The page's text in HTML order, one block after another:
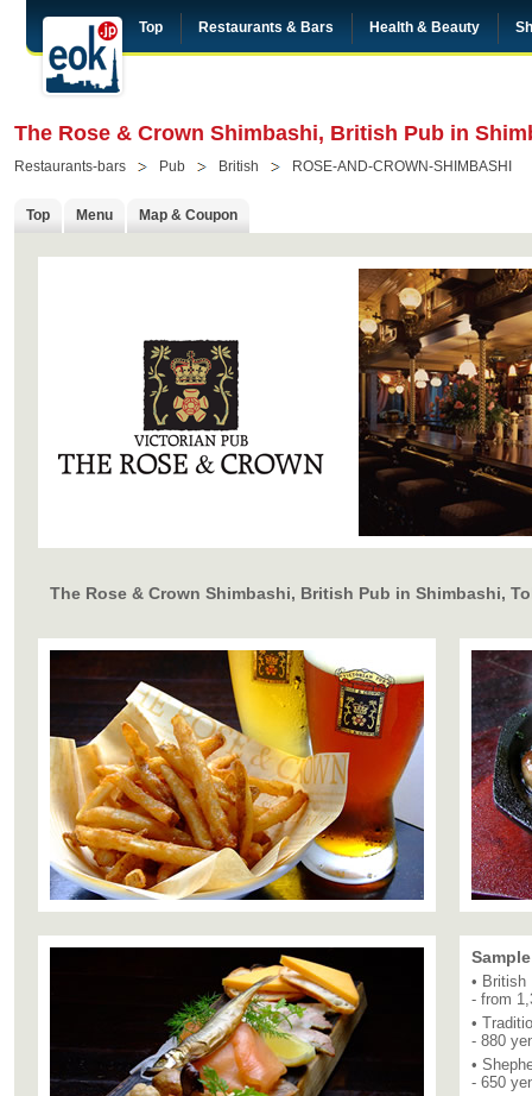
Top Restaurants & Bars Health & Beauty
The Rose & Crown Shimbashi, British Pub in
Restaurants-bars Pub British ROSE-AND-CROWN-SHIMBASHI
Top Menu Map & Coupon
The Rose & Crown Shimbashi, British Pub in Shimbashi,
• British
- from
•
- 880
•
- 650